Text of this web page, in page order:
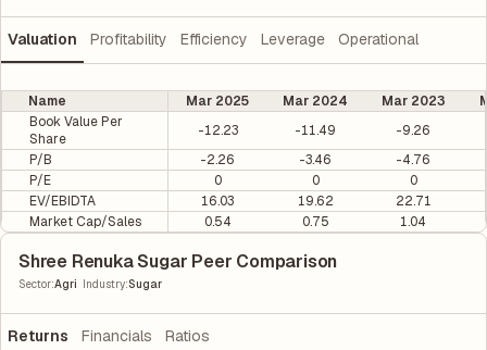
Valuation Profitability Efficiency Leverage Operational
Name Mar 2025 Mar 2024 Mar 2023
Book Value Per
Share
-12.23 -11.49
-9.26
P/B
-2.26 -3.46
-4.76
P/E
0 0
0
EV/EBIDTA
16.03 19.62
22.71
Market Cap/Sales
0.54 0.75 1.04
Shree Renuka Sugar Peer Comparison
Sector:Agri Industry:Sugar
Returns Financials Ratios